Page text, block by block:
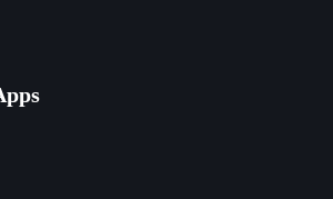
behind this unexpected hiccup for India.